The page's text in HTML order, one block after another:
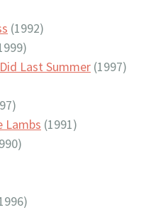
(1992)
Last Summer (1997)
Lambs (1991)